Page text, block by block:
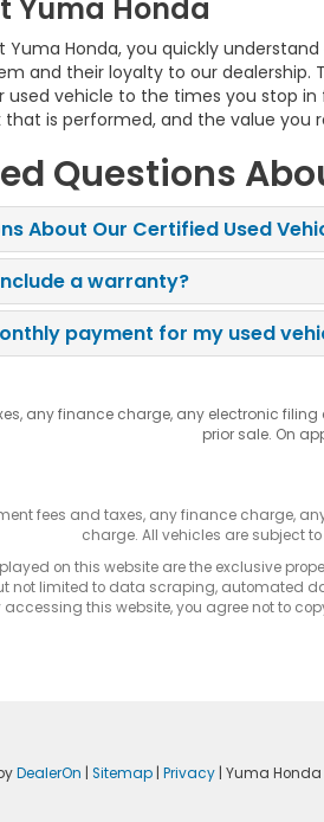
Yuma Honda
Honda, you quickly
and their loyalty to our
used vehicle to the times you stop
is performed, and the value you
Questions
About Our Certified Used
a warranty?
payment for my used
any finance charge, any electronic
prior sale. On
fees and taxes, any finance charge,
charge. All vehicles are subject
on this website are the exclusive
not limited to data scraping, automated
this website, you agree not to
DealerOn | Sitemap | Privacy | Yuma Honda